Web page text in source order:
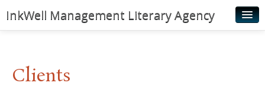
InkWell Management Literary Agency
Authors
Clients